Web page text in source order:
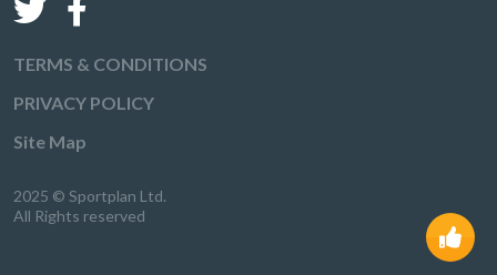
TERMS & CONDITIONS
PRIVACY POLICY
Site Map
2025 © Sportplan Ltd.
All Rights reserved